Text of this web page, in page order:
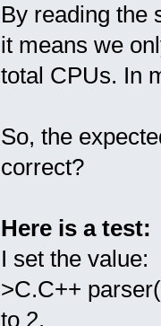
By reading the
it means we
total CPUs. In
So, the
correct?
Here is a test:
I set the
>C.C++
to 2.